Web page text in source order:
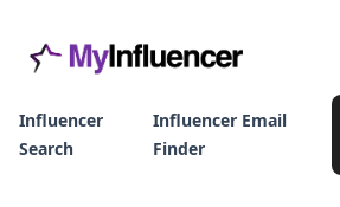
Influencer
Search
Influencer Email
Finder